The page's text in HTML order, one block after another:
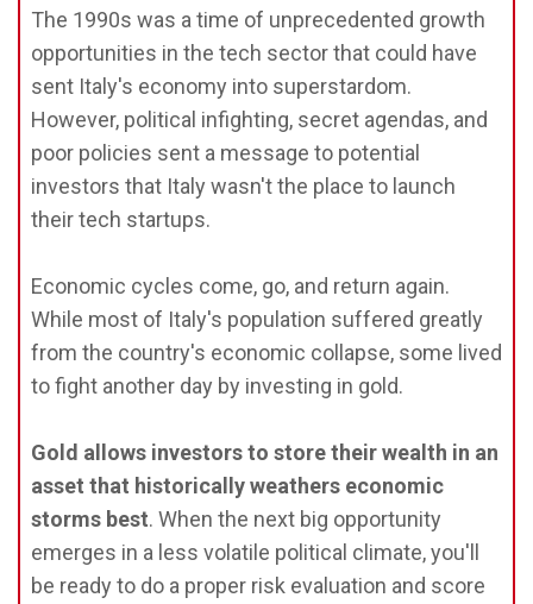
The 1990s was a time of unprecedented growth
opportunities in the tech sector that could have
sent Italy's economy into superstardom.
However, political infighting, secret agendas, and
poor policies sent a message to potential
investors that Italy wasn't the place to launch
their tech startups.
Economic cycles come, go, and return again.
While most of Italy's population suffered greatly
from the country's economic collapse, some lived
to fight another day by investing in gold.
Gold allows investors to store their wealth in an
asset that historically weathers economic
storms best. When the next big opportunity
emerges in a less volatile political climate, you'll
be ready to do a proper risk evaluation and score